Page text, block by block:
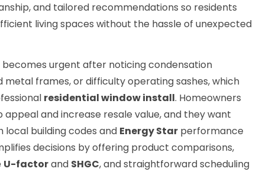
and tailored recommendations so residents
living spaces without the hassle of unexpected
urgent after noticing condensation
frames, or difficulty operating sashes, which
residential window install. Homeowners
and increase resale value, and they want
building codes and Energy Star performance
decisions by offering product comparisons,
U-factorand SHGC, and straightforward scheduling